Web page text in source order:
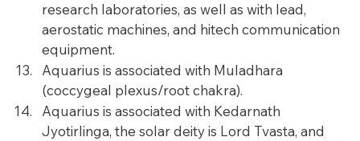
research laboratories, as well as with lead,
aerostatic machines, and hitech communication
equipment.
Aquarius is associated with Muladhara
(coccygeal plexus/root chakra).
Aquarius is associated with Kedarnath
Jyotirlinga, the solar deity is Lord Tvasta, and